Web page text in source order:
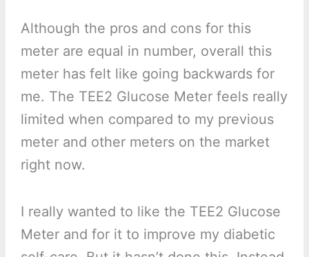
Although the pros and cons for this
meter are equal in number, overall this
meter has felt like going backwards for
me. The TEE2 Glucose Meter feels really
limited when compared to my previous
meter and other meters on the market
right now.
I really wanted to like the TEE2 Glucose
Meter and for it to improve my diabetic